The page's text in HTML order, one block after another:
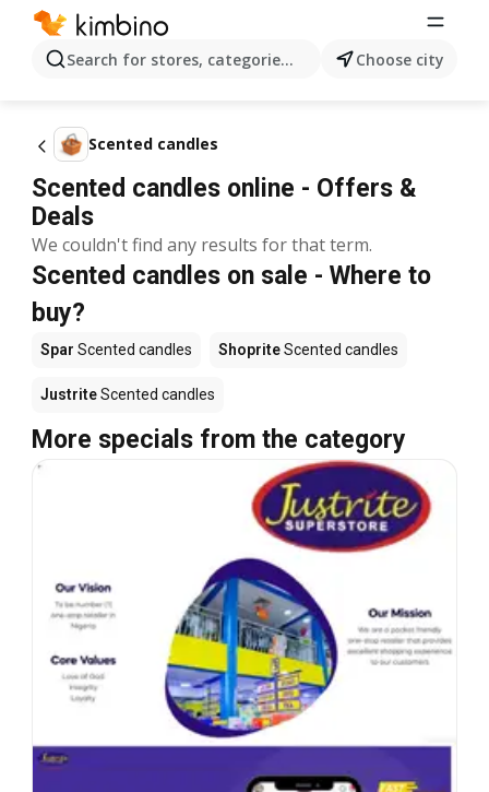
Search for stores, categories, products...Choose city
Scented candles
Scented candles online - Offers &
Deals
We couldn't find any results for that term.
Scented candles on sale - Where to
buy?
Spar Scented candles ShopriteScented candles
JustriteScented candles
More specials from the category